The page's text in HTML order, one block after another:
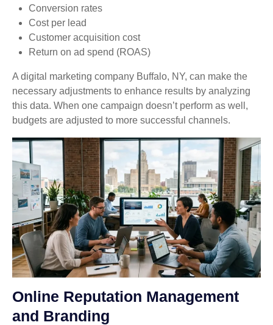
Conversion rates
Cost per lead
Customer acquisition cost
Return on ad spend (ROAS)
A digital marketing company Buffalo, NY, can make the
necessary adjustments to enhance results by analyzing
this data. When one campaign doesn’t perform as well,
budgets are adjusted to more successful channels.
Online Reputation Management
and Branding